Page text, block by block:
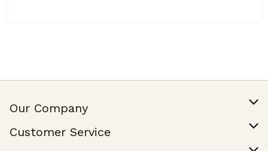
Our Company
Customer Service